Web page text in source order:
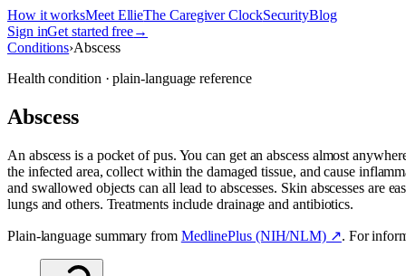
How it worksMeet EllieThe Caregiver ClockSecurityBlog
Sign inGet started free→
Conditions›Abscess
Health condition · plain-language reference
Abscess
An abscess is a pocket of pus. You can get an abscess almost
the infected area, collect within the damaged tissue, and cause
and swallowed objects can all lead to abscesses. Skin abscesses are
lungs and others. Treatments include drainage and antibiotics.
Plain-language summary from MedlinePlus (NIH/NLM) ↗. For